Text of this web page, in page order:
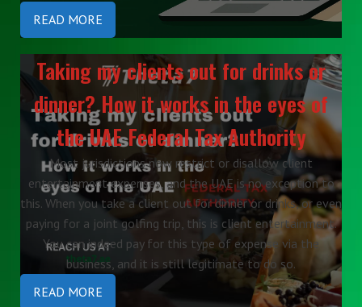
READ MORE
Taking my clients out for drinks or
dinner? How it works in the eyes of
the UAE Federal Tax Authority
Most jurisdictions now restrict or disallow client
entertainment expenses, and the UAE is no exception to
this. When you take a client out for dinner or drinks, or even
paying for a joint golfing trip, this is client entertainment.
You can indeed pay for this type of expense via the
business, and it is still legitimate to do so.
READ MORE